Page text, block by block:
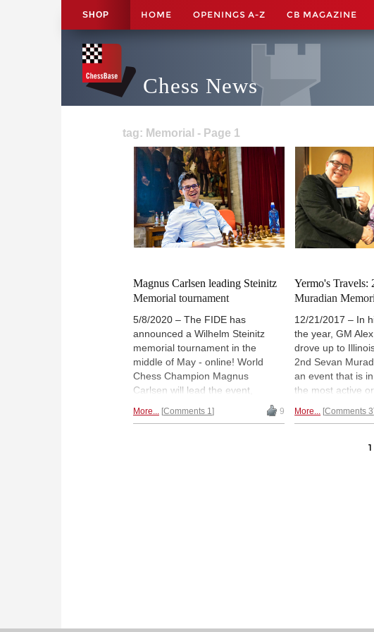
SHOP HOME OPENINGS A-Z CB MAGAZINE
Chess News
tag: Memorial - Page 1
Magnus Carlsen leading Steinitz
Memorial tournament
5/8/2020 – The FIDE has
announced a Wilhelm Steinitz
memorial tournament in the
middle of May - online! World
Chess Champion Magnus
Carlsen will lead the event,
including 19 other players, which
have been nominated by FIDE
More... Comments 1 9
Yermo's Travels:
Muradian
12/21/2017 – In
the year, GM
drove up to
2nd Sevan
an event that is
the most active
whose events
dozens of
Hikaru
More... Comments 3
1